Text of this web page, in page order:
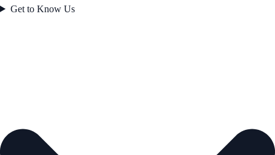
Get to Know Us